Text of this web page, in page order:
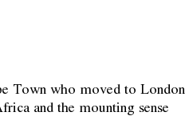
Town who moved to London
and the mounting sense